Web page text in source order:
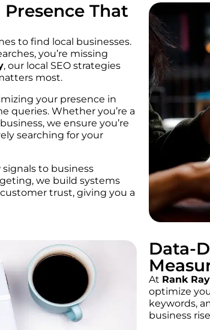
That
to find local businesses.
you’re missing
, our local SEO strategies
most.
your presence in
queries. Whether you’re a
we ensure you’re
searching for your
to business
we build systems
trust, giving you a
Data-
At Rank Ray
optimize
keywords,
business